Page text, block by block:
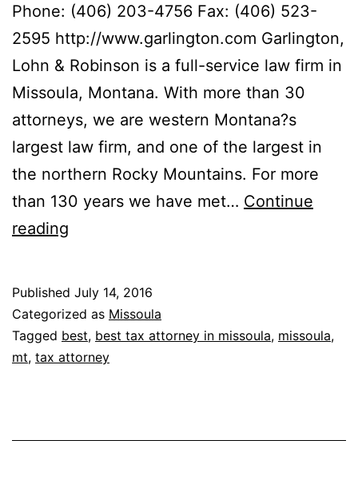
Phone: (406) 203-4756 Fax: (406) 523-
2595 http://www.garlington.com Garlington,
Lohn & Robinson is a full-service law firm in
Missoula, Montana. With more than 30
attorneys, we are western Montana?s
largest law firm, and one of the largest in
the northern Rocky Mountains. For more
than 130 years we have met… Continue
reading
Robinson,
PLLP
Published July 14, 2016
Categorized as Missoula
Tagged best, best tax attorney in missoula, missoula,
mt, tax attorney